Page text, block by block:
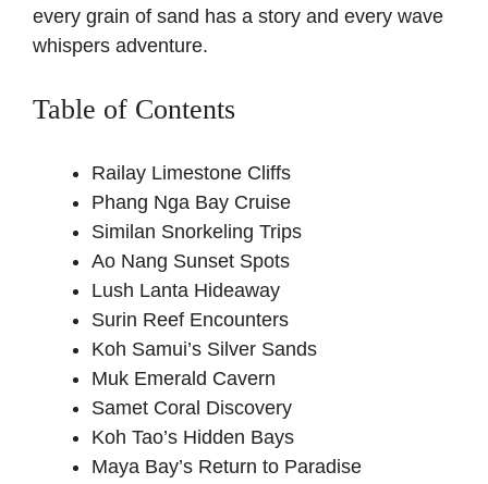
every grain of sand has a story and every wave
whispers adventure.
Table of Contents
Railay Limestone Cliffs
Phang Nga Bay Cruise
Similan Snorkeling Trips
Ao Nang Sunset Spots
Lush Lanta Hideaway
Surin Reef Encounters
Koh Samui’s Silver Sands
Muk Emerald Cavern
Samet Coral Discovery
Koh Tao’s Hidden Bays
Maya Bay’s Return to Paradise